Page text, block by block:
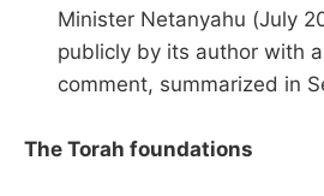
Minister Netanyahu (July
publicly by its author with
comment, summarized in
The Torah foundations